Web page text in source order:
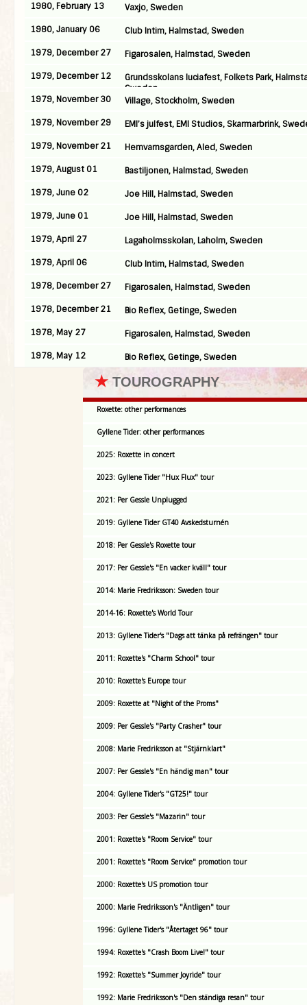
1980, February 13
Vaxjo, Sweden
1980, January 06
Club Intim, Halmstad, Sweden
1979, December 27
Figarosalen, Halmstad, Sweden
1979, December 12
Grundsskolans luciafest, Folkets Park,
Sweden
1979, November 30
Village, Stockholm, Sweden
1979, November 29
EMI’s julfest, EMI Studios, Skarmarbrink,
1979, November 21
Hemvarnsgarden, Aled, Sweden
1979, August 01
Bastiljonen, Halmstad, Sweden
1979, June 02
Joe Hill, Halmstad, Sweden
1979, June 01
Joe Hill, Halmstad, Sweden
1979, April 27
Lagaholmsskolan, Laholm, Sweden
1979, April 06
Club Intim, Halmstad, Sweden
1978, December 27
Figarosalen, Halmstad, Sweden
1978, December 21
Bio Reflex, Getinge, Sweden
1978, May 27
Figarosalen, Halmstad, Sweden
1978, May 12
Bio Reflex, Getinge, Sweden
★ TOUROGRAPHY
Roxette: other performances
Gyllene Tider: other performances
2025: Roxette in concert
2023: Gyllene Tider "Hux Flux" tour
2021: Per Gessle Unplugged
2019: Gyllene Tider GT40 Avskedsturnén
2018: Per Gessle's Roxette tour
2017: Per Gessle's "En vacker kväll" tour
2014: Marie Fredriksson: Sweden tour
2014-16: Roxette's World Tour
2013: Gyllene Tider's "Dags att tänka på refrängen" tour
2011: Roxette's "Charm School" tour
2010: Roxette's Europe tour
2009: Roxette at "Night of the Proms"
2009: Per Gessle's "Party Crasher" tour
2008: Marie Fredriksson at "Stjärnklart"
2007: Per Gessle's "En händig man" tour
2004: Gyllene Tider's "GT25!" tour
2003: Per Gessle's "Mazarin" tour
2001: Roxette's "Room Service" tour
2001: Roxette's "Room Service" promotion tour
2000: Roxette's US promotion tour
2000: Marie Fredriksson's "Äntligen" tour
1996: Gyllene Tider's "Återtaget 96" tour
1994: Roxette's "Crash Boom Live!" tour
1992: Roxette's "Summer Joyride" tour
1992: Marie Fredriksson's "Den ständiga resan" tour